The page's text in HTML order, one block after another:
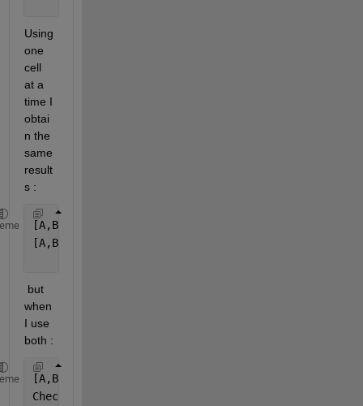
Using
one
cell
at a
time I
obtai
n the
same
result
s :
[A,B] = equationsToMatrix([a, [x, y, z]);
[A,B] = equationsToMatrix([eqn1, eqn2, eqn3], b)
but
when
I use
both :
[A,B] = equationsToMatrix(a, b)
Check